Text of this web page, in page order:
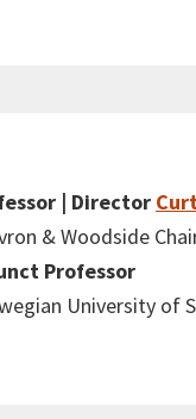
| Director
& Woodside
Professor
University of